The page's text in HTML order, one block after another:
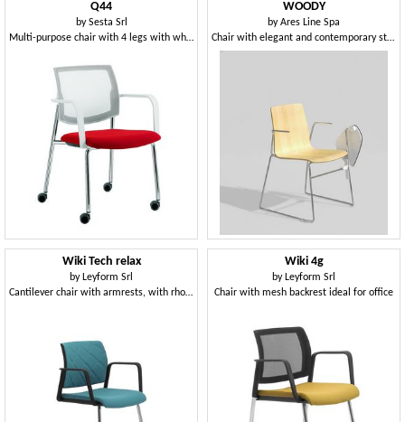
Q44
bySesta Srl
Multi-purpose chair with 4 legs with wheels
WOODY
byAres Line Spa
Chair with elegant and contemporary structure in steel rod
Wiki Tech relax
by Leyform Srl
Cantilever chair with armrests, with rhombus backrest
Wiki 4g
by Leyform Srl
Chair with mesh backrest ideal for office